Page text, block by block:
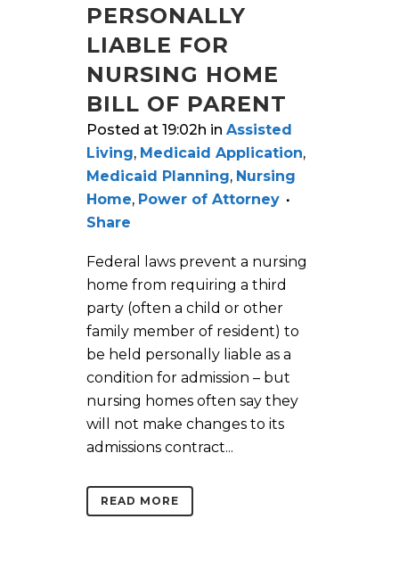
PERSONALLY
LIABLE FOR
NURSING HOME
BILL OF PARENT
Posted at 19:02h in Assisted
Living, Medicaid Application,
Medicaid Planning, Nursing
Home, Power of Attorney
Share
Federal laws prevent a nursing
home from requiring a third
party (often a child or other
family member of resident) to
be held personally liable as a
condition for admission – but
nursing homes often say they
will not make changes to its
admissions contract...
READ MORE